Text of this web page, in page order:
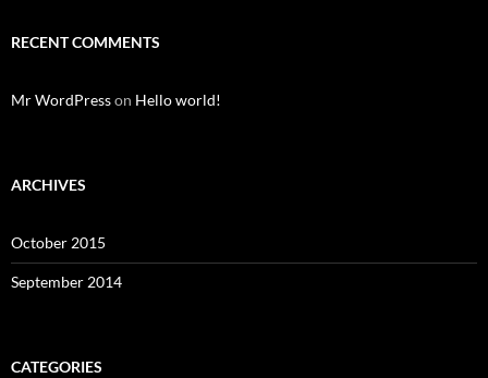
RECENT COMMENTS
Mr WordPresson Hello world!
ARCHIVES
October 2015
September 2014
CATEGORIES